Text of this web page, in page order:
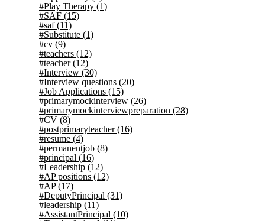
#Play Therapy (1)
#SAF (15)
#saf(11)
#Substitute (1)
#cv (9)
#teachers (12)
#teacher(12)
#Interview (30)
#Interview questions (20)
#Job Applications (15)
#primarymockinterview (26)
#primarymockinterviewpreparation (28)
#CV (8)
#postprimaryteacher(16)
#resume (4)
#permanentjob (8)
#principal (16)
#Leadership (12)
#AP positions (12)
#AP(17)
#DeputyPrincipal (31)
#leadership (11)
#AssistantPrincipal (10)